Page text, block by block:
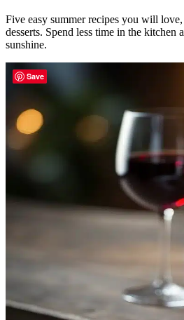
Five easy summer recipes you will
desserts. Spend less time in the kitchen
sunshine.
Save